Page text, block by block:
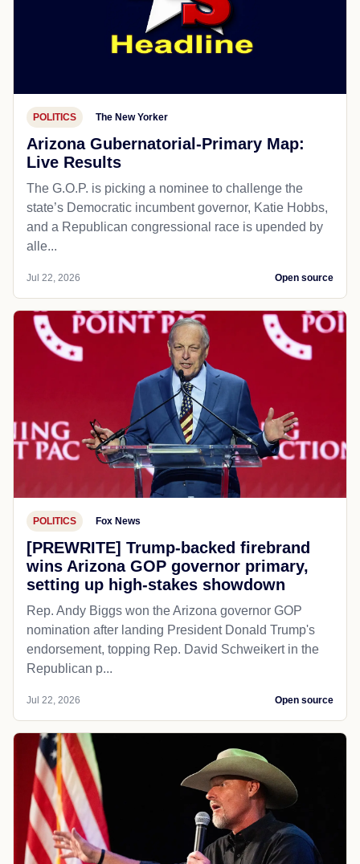
POLITICS The New Yorker
Arizona Gubernatorial-Primary Map:
Live Results
The G.O.P. is picking a nominee to challenge the
state’s Democratic incumbent governor, Katie Hobbs,
and a Republican congressional race is upended by
alle...
Jul 22, 2026 Open source
POLITICS Fox News
[PREWRITE] Trump-backed firebrand
wins Arizona GOP governor primary,
setting up high-stakes showdown
Rep. Andy Biggs won the Arizona governor GOP
nomination after landing President Donald Trump's
endorsement, topping Rep. David Schweikert in the
Republican p...
Jul 22, 2026 Open source